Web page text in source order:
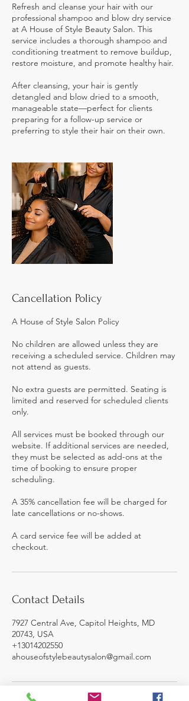
Refresh and cleanse your hair with our
professional shampoo and blow dry service
at A House of Style Beauty Salon. This
service includes a thorough shampoo and
conditioning treatment to remove buildup,
restore moisture, and promote healthy hair.
After cleansing, your hair is gently
detangled and blow dried to a smooth,
manageable state—perfect for clients
preparing for a follow-up service or
preferring to style their hair on their own.
Cancellation Policy
A House of Style Salon Policy
No children are allowed unless they are
receiving a scheduled service. Children may
not attend as guests.
No extra guests are permitted. Seating is
limited and reserved for scheduled clients
only.
All services must be booked through our
website. If additional services are needed,
they must be selected as add-ons at the
time of booking to ensure proper
scheduling.
A 35% cancellation fee will be charged for
late cancellations or no-shows.
A card service fee will be added at
checkout.
Contact Details
7927 Central Ave, Capitol Heights, MD
20743, USA
+13014202550
ahouseofstylebeautysalon@gmail.com